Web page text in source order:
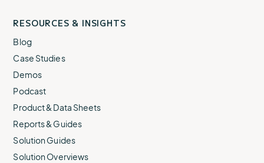
RESOURCES & INSIGHTS
Blog
Case Studies
Demos
Podcast
Product & Data Sheets
Reports & Guides
Solution Guides
Solution Overviews